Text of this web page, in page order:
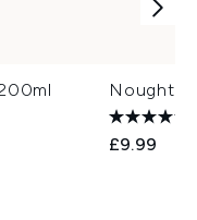
Noughty
£9.99